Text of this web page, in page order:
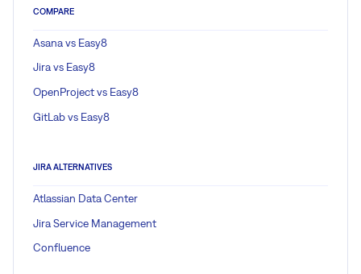
COMPARE
Asana vs Easy8
Jira vs Easy8
OpenProject vs Easy8
GitLab vs Easy8
JIRA ALTERNATIVES
Atlassian Data Center
Jira Service Management
Confluence